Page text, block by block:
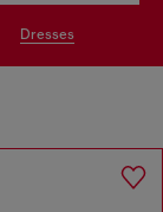
dresses